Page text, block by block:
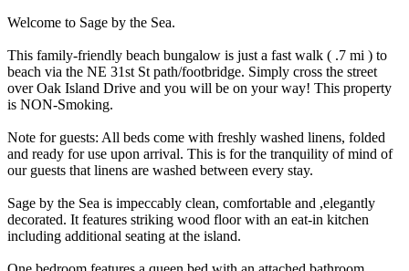
Welcome to Sage by the Sea.
This family-friendly beach bungalow is just a fast walk ( .7 mi ) to
beach via the NE 31st St path/footbridge. Simply cross the street
over Oak Island Drive and you will be on your way! This property
is NON-Smoking.
Note for guests: All beds come with freshly washed linens, folded
and ready for use upon arrival. This is for the tranquility of mind of
our guests that linens are washed between every stay.
Sage by the Sea is impeccably clean, comfortable and ,elegantly
decorated. It features striking wood floor with an eat-in kitchen
including additional seating at the island.